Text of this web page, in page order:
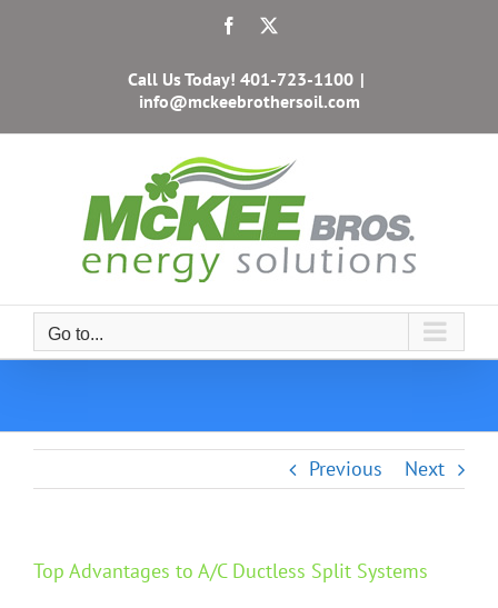
Facebook
Call Us Today! 401-723-1100 |
info@mckeebrothersoil.com
Go to...
Previous Next
Top Advantages to A/C Ductless Split Systems